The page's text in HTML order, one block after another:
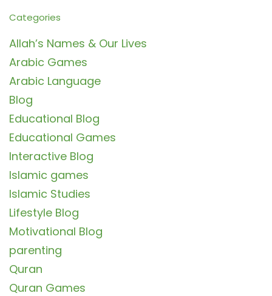
Categories
Allah’s Names & Our Lives
Arabic Games
Arabic Language
Blog
Educational Blog
Educational Games
Interactive Blog
Islamic games
Islamic Studies
Lifestyle Blog
Motivational Blog
parenting
Quran
Quran Games